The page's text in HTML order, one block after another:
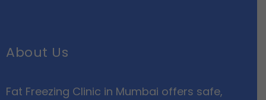
About Us
Fat Freezing Clinic in Mumbai offers safe,